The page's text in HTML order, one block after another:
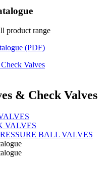
product range
(PDF)
Valves
& Check Valves
VALVES
BALL VALVES